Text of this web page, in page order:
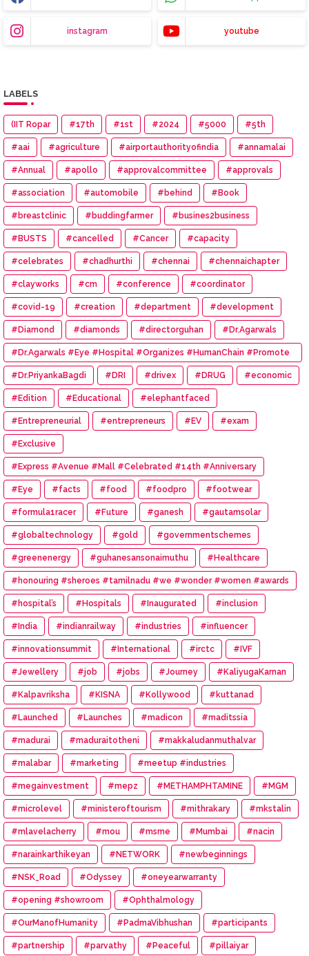
instagram youtube
LABELS
(IIT Ropar #17th #1st #2024 #5000 #5th
#aai #agriculture #airportauthorityofindia #annamalai
#Annual #apollo #approvalcommittee #approvals
#association #automobile #behind #Book
#breastclinic #buddingfarmer #busines2business
#BUSTS #cancelled #Cancer #capacity
#celebrates #chadhurthi #chennai #chennaichapter
#clayworks #cm #conference #coordinator
#covid-19 #creation #department #development
#Diamond #diamonds #directorguhan #Dr.Agarwals
#Dr.Agarwals #Eye #Hospital #Organizes #HumanChain #Promote
#Eye #Donation
#Dr.PriyankaBagdi #DRI #drivex #DRUG #economic
#Edition #Educational #elephantfaced
#Entrepreneurial #entrepreneurs #EV #exam
#Exclusive
#Express #Avenue #Mall #Celebrated #14th #Anniversary
#Eye #facts #food #foodpro #footwear
#formula1racer #Future #ganesh #gautamsolar
#globaltechnology #gold #governmentschemes
#greenenergy #guhanesansonaimuthu #Healthcare
#honouring #sheroes #tamilnadu #we #wonder #women #awards
#hospital’s #Hospitals #Inaugurated #inclusion
#India #indianrailway #industries #influencer
#innovationsummit #International #irctc #IVF
#Jewellery #job #jobs #Journey #KaliyugaKarnan
#Kalpavriksha #KISNA #Kollywood #kuttanad
#Launched #Launches #madicon #maditssia
#madurai #maduraitotheni #makkaludanmuthalvar
#malabar #marketing #meetup #industries
#megainvestment #mepz #METHAMPHTAMINE #MGM
#microlevel #ministeroftourism #mithrakary #mkstalin
#mlavelacherry #mou #msme #Mumbai #nacin
#narainkarthikeyan #NETWORK #newbeginnings
#NSK_Road #Odyssey #oneyearwarranty
#opening #showroom #Ophthalmology
#OurManofHumanity #PadmaVibhushan #participants
#partnership #parvathy #Peaceful #pillaiyar